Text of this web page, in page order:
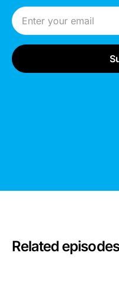
Email Address
Related episodes